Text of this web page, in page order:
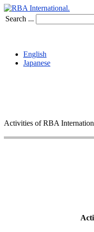
Search ...
English
Japanese
Activities of RBA